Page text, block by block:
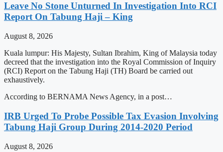
Leave No Stone Unturned In Investigation Into RCI
Report On Tabung Haji – King
August 8, 2026
Kuala lumpur: His Majesty, Sultan Ibrahim, King of Malaysia today
decreed that the investigation into the Royal Commission of Inquiry
(RCI) Report on the Tabung Haji (TH) Board be carried out
exhaustively.
According to BERNAMA News Agency, in a post…
IRB Urged To Probe Possible Tax Evasion Involving
Tabung Haji Group During 2014-2020 Period
August 8, 2026